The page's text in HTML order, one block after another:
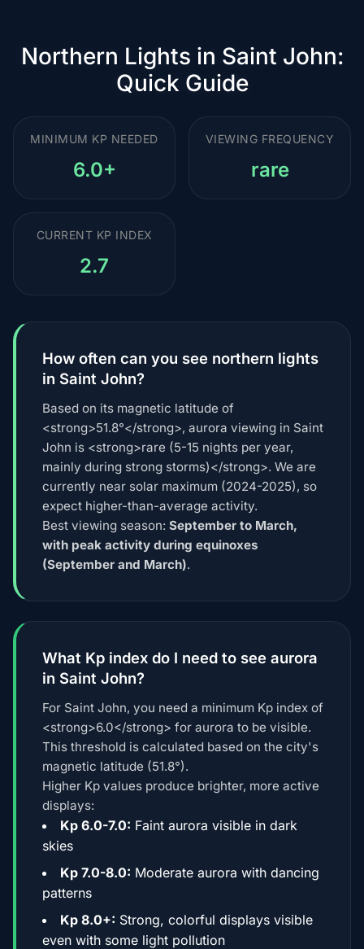
Northern Lights in Saint John:
Quick Guide
MINIMUM KP NEEDED
6.0+
VIEWING FREQUENCY
rare
CURRENT KP INDEX
2.7
How often can you see northern lights
in Saint John?
Based on its magnetic latitude of
<strong>51.8°</strong>, aurora viewing in Saint
John is <strong>rare (5-15 nights per year,
mainly during strong storms)</strong>. We are
currently near solar maximum (2024-2025), so
expect higher-than-average activity.
Best viewing season: September to March,
with peak activity during equinoxes
(September and March).
What Kp index do I need to see aurora
in Saint John?
For Saint John, you need a minimum Kp index of
<strong>6.0</strong> for aurora to be visible.
This threshold is calculated based on the city's
magnetic latitude (51.8°).
Higher Kp values produce brighter, more active
displays:
Kp 6.0-7.0: Faint aurora visible in dark
skies
Kp 7.0-8.0: Moderate aurora with dancing
patterns
Kp 8.0+: Strong, colorful displays visible
even with some light pollution